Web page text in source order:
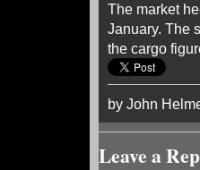
The market
January. The
the cargo
by John
Leave a